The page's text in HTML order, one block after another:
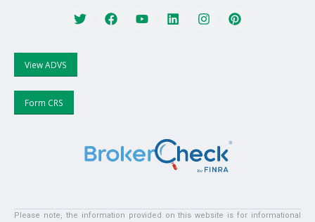
View ADVS
Form CRS
Please note, the information provided on this website is for informational